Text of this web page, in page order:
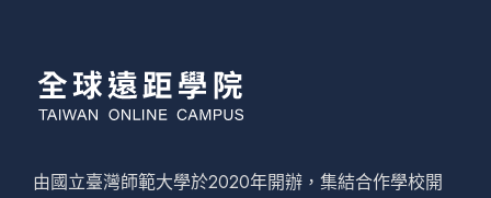
由國立臺灣師範大學於2020年開辦，集結合作學校開